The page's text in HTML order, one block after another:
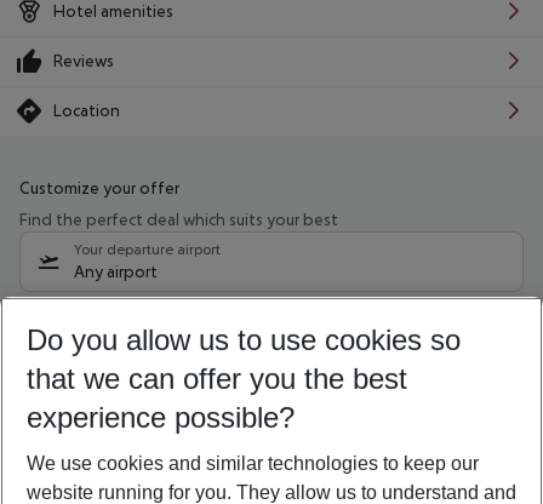
Hotel amenities
Reviews
Location
Customize your offer
Find the perfect deal which suits your best
Your departure airport
Any airport
09/08/26 –07/08/27 5-8 nights
Who will travel
2 adults No children
Show more filter
Do you allow us to use cookies so
that we can offer you the best
experience possible?
We use cookies and similar technologies to keep our
website running for you. They allow us to understand and